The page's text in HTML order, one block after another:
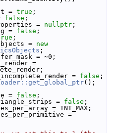
= true ;
false ;
= nullptr ;
= false ;
;
= new
;
= ~0;
=
= false ;
();
= false ;
= false ;
= INT_MAX;
=